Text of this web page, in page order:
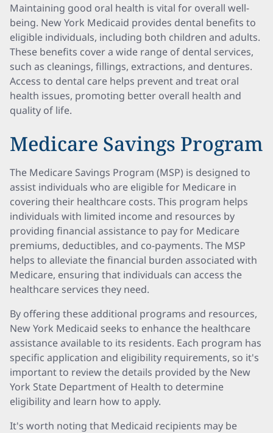
Maintaining good oral health is vital for overall well-
being. New York Medicaid provides dental benefits to
eligible individuals, including both children and adults.
These benefits cover a wide range of dental services,
such as cleanings, fillings, extractions, and dentures.
Access to dental care helps prevent and treat oral
health issues, promoting better overall health and
quality of life.
Medicare Savings Program
The Medicare Savings Program (MSP) is designed to
assist individuals who are eligible for Medicare in
covering their healthcare costs. This program helps
individuals with limited income and resources by
providing financial assistance to pay for Medicare
premiums, deductibles, and co-payments. The MSP
helps to alleviate the financial burden associated with
Medicare, ensuring that individuals can access the
healthcare services they need.
By offering these additional programs and resources,
New York Medicaid seeks to enhance the healthcare
assistance available to its residents. Each program has
specific application and eligibility requirements, so it's
important to review the details provided by the New
York State Department of Health to determine
eligibility and learn how to apply.
It's worth noting that Medicaid recipients may be